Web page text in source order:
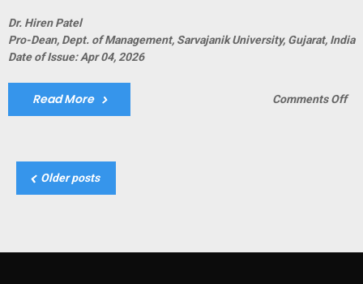
Dr. Hiren Patel
Pro-Dean, Dept. of Management, Sarvajanik University, Gujarat, India
Date of Issue: Apr 04, 2026
Read More Comments Offon
Posts
navigation
Older posts